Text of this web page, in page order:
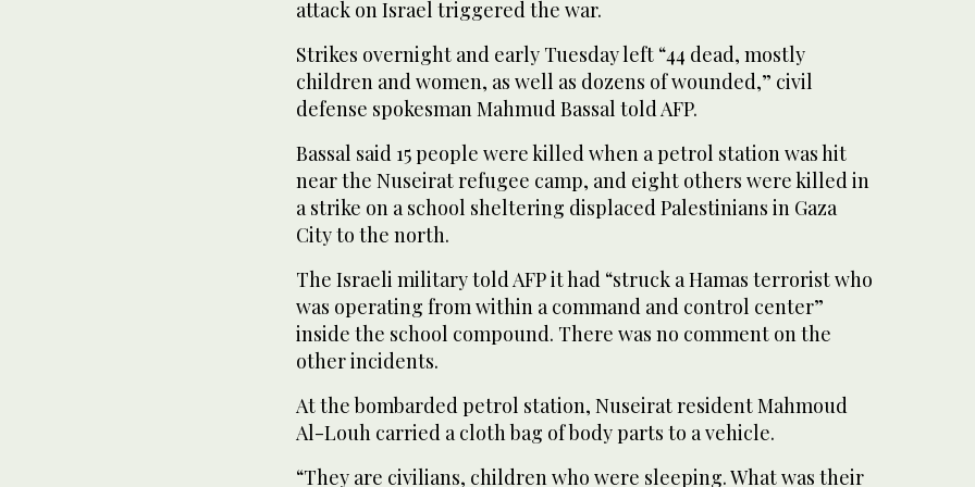
attack on Israel triggered the war.
Strikes overnight and early Tuesday left “44 dead, mostly
children and women, as well as dozens of wounded,” civil
defense spokesman Mahmud Bassal told AFP.
Bassal said 15 people were killed when a petrol station was hit
near the Nuseirat refugee camp, and eight others were killed in
a strike on a school sheltering displaced Palestinians in Gaza
City to the north.
The Israeli military told AFP it had “struck a Hamas terrorist who
was operating from within a command and control center”
inside the school compound. There was no comment on the
other incidents.
At the bombarded petrol station, Nuseirat resident Mahmoud
Al-Louh carried a cloth bag of body parts to a vehicle.
“They are civilians, children who were sleeping. What was their